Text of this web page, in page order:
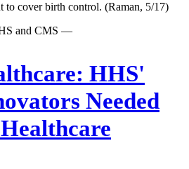
to cover birth control. (Raman, 5/17)
and CMS —
HHS'
Needed